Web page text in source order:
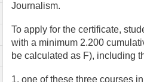
Journalism.
To apply for the certificate,
with a minimum 2.200
be calculated as F), including
1. one of these three courses